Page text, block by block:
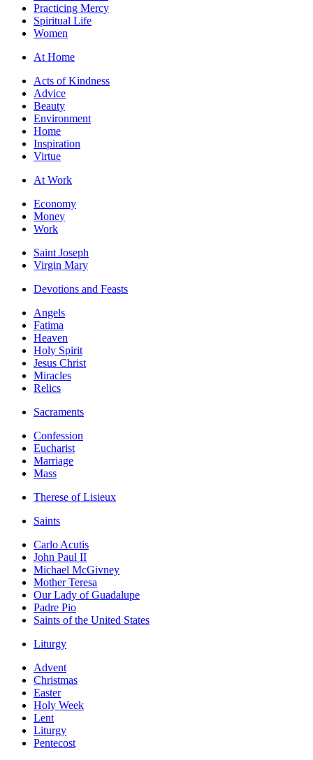
Practicing Mercy
Spiritual Life
Women
At Home
Acts of Kindness
Advice
Beauty
Environment
Home
Inspiration
Virtue
At Work
Economy
Money
Work
Saint Joseph
Virgin Mary
Devotions and Feasts
Angels
Fatima
Heaven
Holy Spirit
Jesus Christ
Miracles
Relics
Sacraments
Confession
Eucharist
Marriage
Mass
Therese of Lisieux
Saints
Carlo Acutis
John Paul II
Michael McGivney
Mother Teresa
Our Lady of Guadalupe
Padre Pio
Saints of the United States
Liturgy
Advent
Christmas
Easter
Holy Week
Lent
Liturgy
Pentecost